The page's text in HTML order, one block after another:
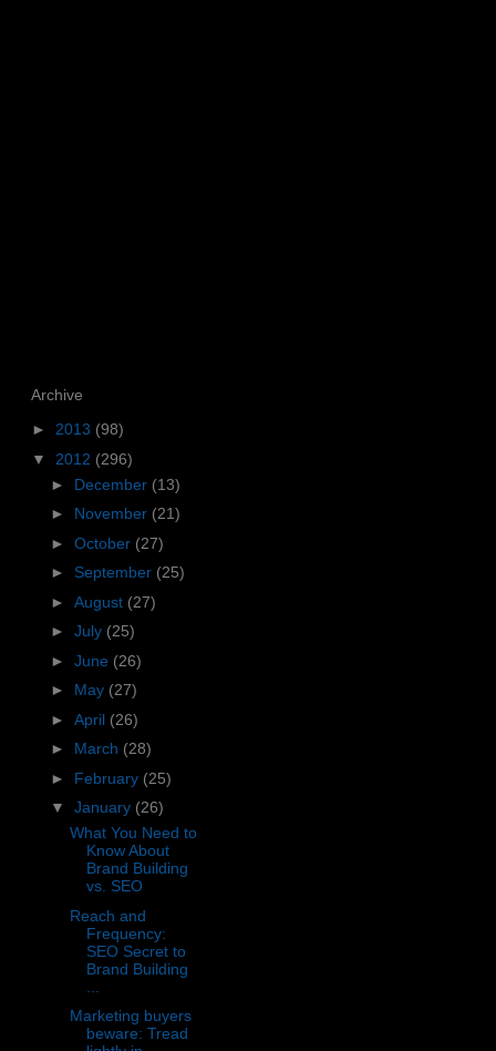
Archive
► 2013 (98)
▼ 2012 (296)
► December (13)
► November (21)
► October (27)
► September (25)
► August (27)
► July (25)
► June (26)
► May (27)
► April (26)
► March (28)
► February (25)
▼ January (26)
What You Need to
Know About
Brand Building
vs. SEO
Reach and
Frequency:
SEO Secret to
Brand Building
Marketing buyers
beware: Tread